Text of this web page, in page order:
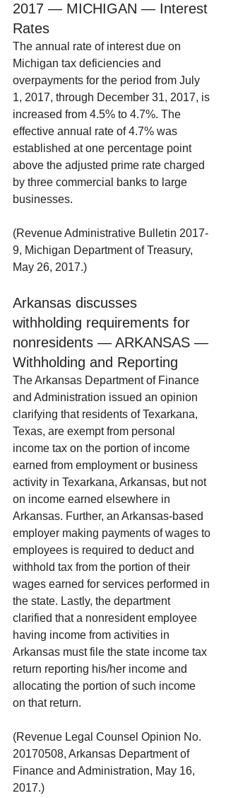
2017 — MICHIGAN — Interest
Rates
The annual rate of interest due on
Michigan tax deficiencies and
overpayments for the period from July
1, 2017, through December 31, 2017, is
increased from 4.5% to 4.7%. The
effective annual rate of 4.7% was
established at one percentage point
above the adjusted prime rate charged
by three commercial banks to large
businesses.
(Revenue Administrative Bulletin 2017-
9, Michigan Department of Treasury,
May 26, 2017.)
Arkansas discusses
withholding requirements for
nonresidents — ARKANSAS —
Withholding and Reporting
The Arkansas Department of Finance
and Administration issued an opinion
clarifying that residents of Texarkana,
Texas, are exempt from personal
income tax on the portion of income
earned from employment or business
activity in Texarkana, Arkansas, but not
on income earned elsewhere in
Arkansas. Further, an Arkansas-based
employer making payments of wages to
employees is required to deduct and
withhold tax from the portion of their
wages earned for services performed in
the state. Lastly, the department
clarified that a nonresident employee
having income from activities in
Arkansas must file the state income tax
return reporting his/her income and
allocating the portion of such income
on that return.
(Revenue Legal Counsel Opinion No.
20170508, Arkansas Department of
Finance and Administration, May 16,
2017.)